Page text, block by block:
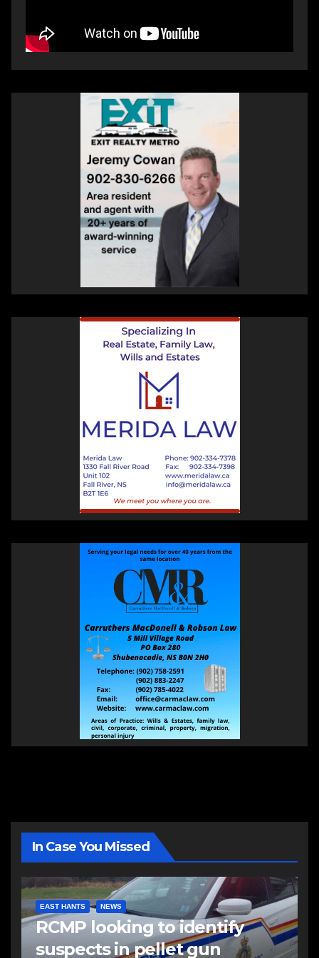
In Case You Missed
EAST HANTS NEWS
RCMP looking to identify
suspects in pellet gun